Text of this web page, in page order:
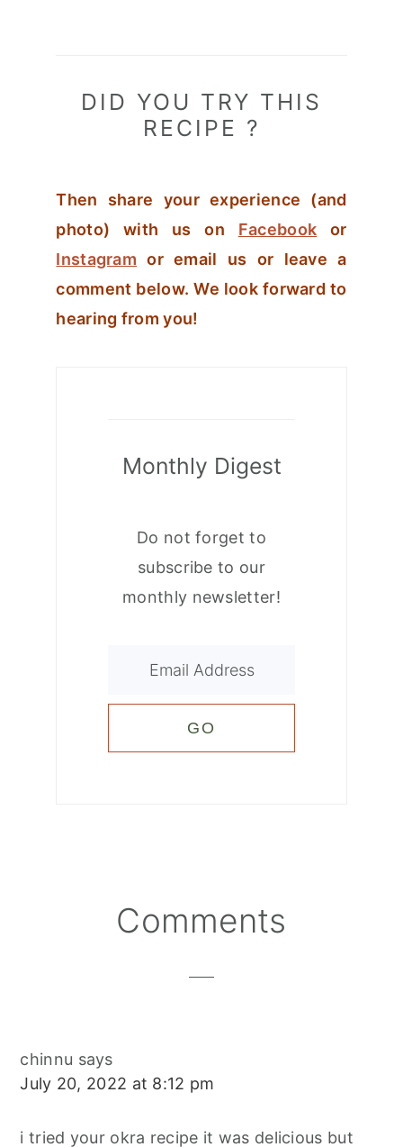
DID YOU TRY THIS
RECIPE ?
Then share your experience (and
photo) with us on Facebook or
Instagram or email us or leave a
comment below. We look forward to
hearing from you!
Monthly Digest
Do not forget to
subscribe to our
monthly newsletter!
Comments
chinnu says
July 20, 2022 at 8:12 pm
i tried your okra recipe it was delicious but